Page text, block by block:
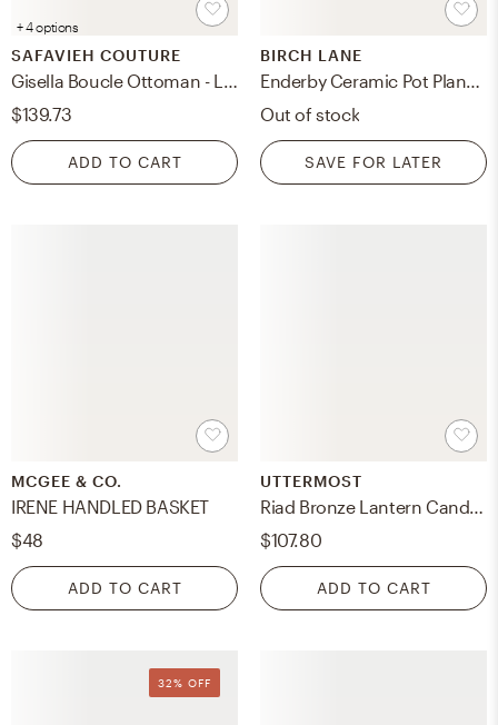
+ 4 options
SAFAVIEH COUTURE
Gisella Boucle Ottoman - Light Brown
$139.73
ADD TO CART
BIRCH LANE
Enderby Ceramic Pot Planter
Out of stock
SAVE FOR LATER
MCGEE & CO.
IRENE HANDLED BASKET
$48
ADD TO CART
UTTERMOST
Riad Bronze Lantern Candleholder
$107.80
ADD TO CART
32% OFF